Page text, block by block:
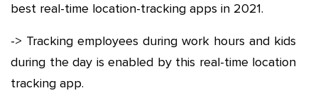
best real-time location-tracking apps in 2021.
-> Tracking employees during work hours and kids
during the day is enabled by this real-time location
tracking app.